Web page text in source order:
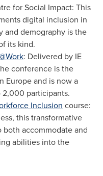
for Social Impact: This
digital inclusion in
and demography is the
its kind.
: Delivered by IE
conference is the
Europeand is now a
participants.
Inclusion course:
this transformative
accommodate and
abilities into the